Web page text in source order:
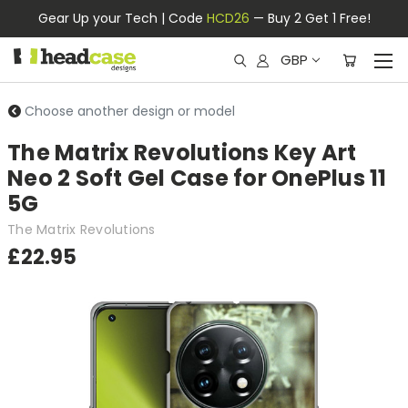
Gear Up your Tech | Code HCD26 — Buy 2 Get 1 Free!
GBP
Choose another design or model
The Matrix Revolutions Key Art
Neo 2 Soft Gel Case for OnePlus 11
5G
The Matrix Revolutions
£22.95